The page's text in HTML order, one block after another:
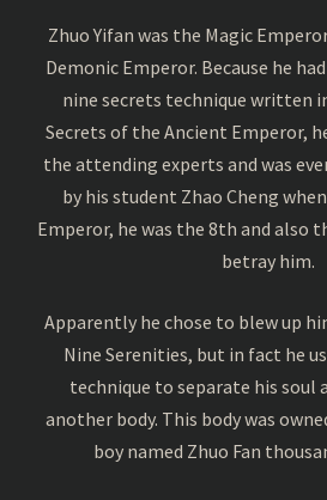
Zhuo Yifan was the Magic
Demonic Emperor. Because he
nine secrets technique written
Secrets of the Ancient Emperor,
the attending experts and was
by his student Zhao Cheng
Emperor, he was the 8th and also
betray him.
Apparently he chose to blew up
Nine Serenities, but in fact he
technique to separate his soul
another body. This body was
boy named Zhuo Fan